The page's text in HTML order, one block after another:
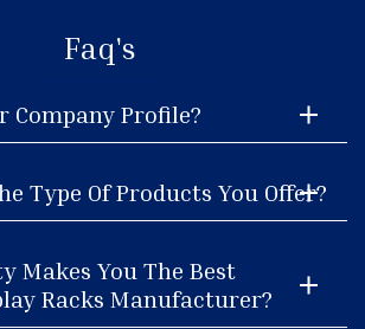
Faq's
Company Profile?
Type Of Products You Offer?
Makes You The Best
Racks Manufacturer?